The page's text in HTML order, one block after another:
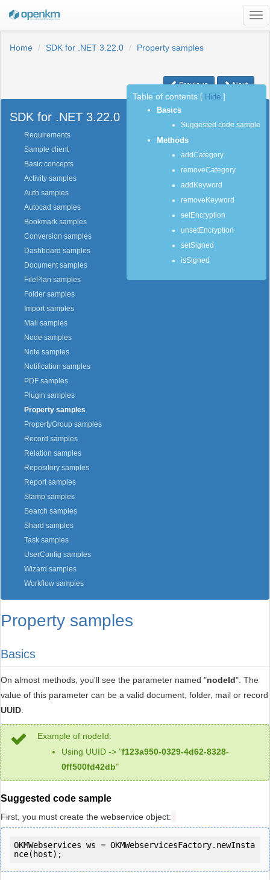
Home
SDK for .NET 3.22.0 Property samples
Previous Next
SDK for .NET 3.22.0
Requirements
Sample client
Basic concepts
Activity samples
Auth samples
Autocad samples
Bookmark samples
Conversion samples
Dashboard samples
Document samples
FilePlan samples
Folder samples
Import samples
Mail samples
Node samples
Note samples
Notification samples
PDF samples
Plugin samples
Property samples
PropertyGroup samples
Record samples
Relation samples
Repository samples
Report samples
Stamp samples
Search samples
Shard samples
Task samples
UserConfig samples
Wizard samples
Workflow samples
Property samples
Basics
On almost methods, you'll see the parameter named "nodeId". The
value of this parameter can be a valid document, folder, mail or record
UUID.
Example of nodeId:
Using UUID -> "f123a950-0329-4d62-8328-
0ff500fd42db"
Suggested code sample
First, you must create the webservice object:
OKMWebservices ws = OKMWebservicesFactory.newInsta
Table of contents Hide
Basics
Suggested code sample
Methods
addCategory
removeCategory
addKeyword
removeKeyword
setEncryption
unsetEncryption
setSigned
isSigned